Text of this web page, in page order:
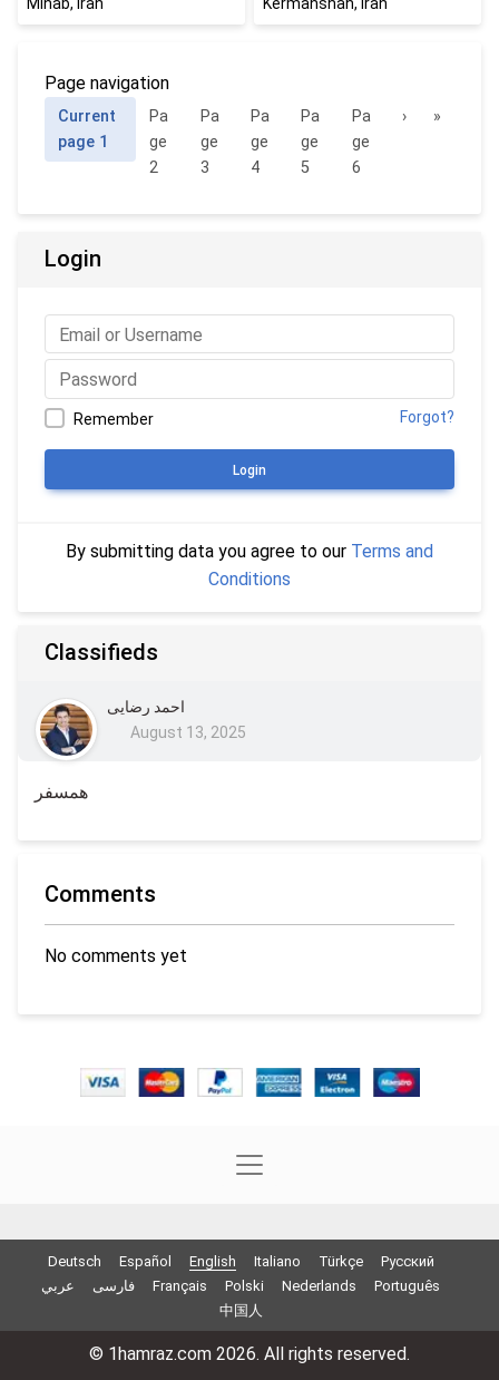
Minab, Iran
Kermanshah, Iran
Page navigation
Current
page 1
Pa
ge
2
Pa
ge
3
Pa
ge
4
Pa
ge
5
Pa
ge
6
› »
Login
Remember Forgot?
Login
By submitting data you agree to our Terms and
Conditions
Classifieds
احمد رضایی
August 13, 2025
همسفر
Comments
No comments yet
Deutsch Español English Italiano Türkçe
Русский
عربي
فارسی Français Polski Nederlands
Português
中国人
© 1hamraz.com 2026. All rights reserved.